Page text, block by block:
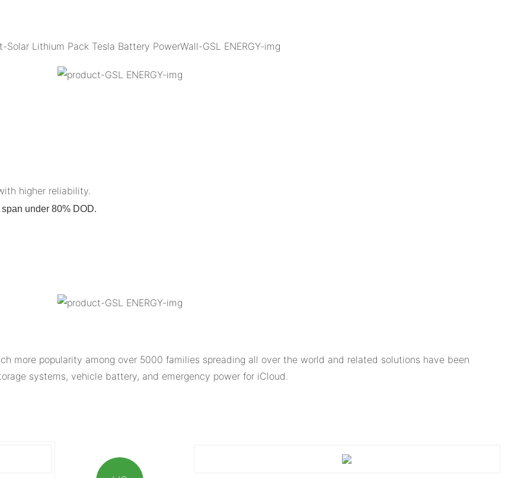
higher reliability.
under 80% DOD.
more popularity among over 5000 families spreading all over the world and related solutions have been
systems, vehicle battery, and emergency power for iCloud.